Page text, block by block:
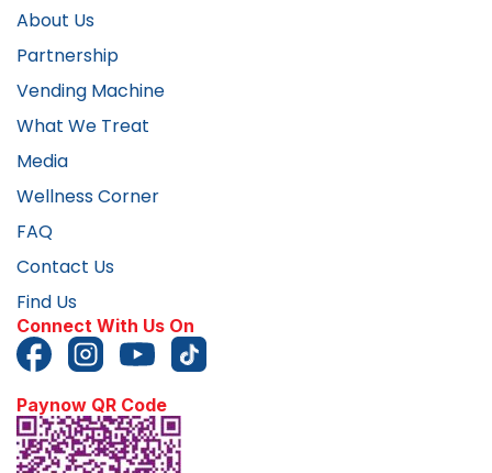
About Us
Partnership
Vending Machine
What We Treat
Media
Wellness Corner
FAQ
Contact Us
Find Us
Connect With Us On
Paynow QR Code